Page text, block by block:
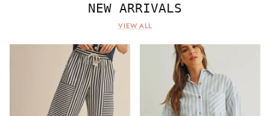
NEW ARRIVALS
VIEW ALL